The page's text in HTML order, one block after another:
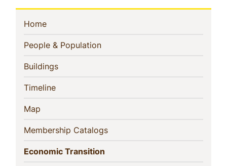
Sidebar
Navigation
Home(current)
People & Population(current)
Buildings(current)
Timeline(current)
Map
Membership Catalogs(current)
Economic Transition